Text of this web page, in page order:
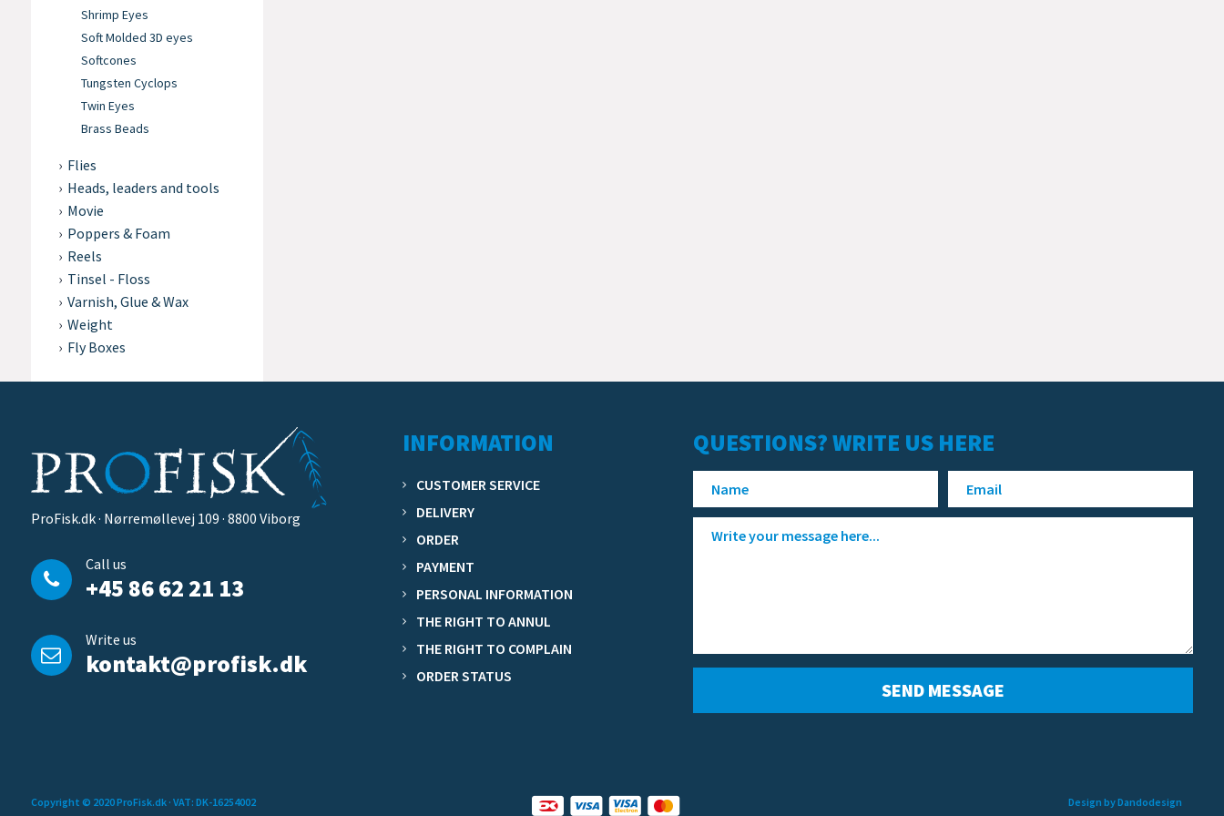
Shrimp Eyes
Soft Molded 3D eyes
Softcones
Tungsten Cyclops
Twin Eyes
Brass Beads
Flies
Heads, leaders and tools
Movie
Poppers & Foam
Reels
Tinsel - Floss
Varnish, Glue & Wax
Weight
Fly Boxes
ProFisk.dk · Nørremøllevej 109 · 8800 Viborg
Call us
+45 86 62 21 13
Write us
kontakt@profisk.dk
INFORMATION
CUSTOMER SERVICE
DELIVERY
ORDER
PAYMENT
PERSONAL INFORMATION
THE RIGHT TO ANNUL
THE RIGHT TO COMPLAIN
ORDER STATUS
QUESTIONS? WRITE US HERE
Copyright © 2020 ProFisk.dk· VAT: DK-16254002 Design by Dandodesign